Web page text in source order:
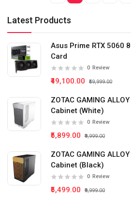
Latest Products
Asus Prime RTX 5060
Card
0 Review
₹49,100.00 ₹59,999.00
ZOTAC GAMING
Cabinet (White)
0 Review
₹5,899.00 ₹9,999.00
ZOTAC GAMING
Cabinet (Black)
0 Review
₹5,499.00 ₹9,999.00